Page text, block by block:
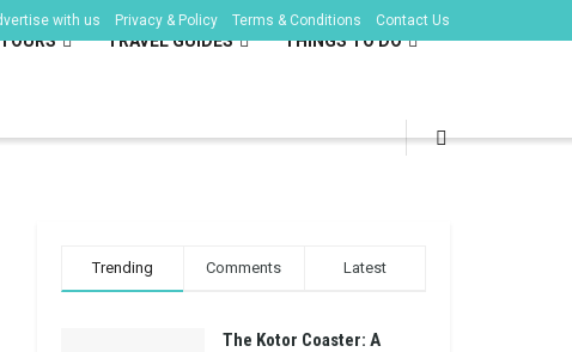
with us Privacy & Policy Terms & Conditions Contact Us
TRAVEL GUIDES THINGS TO DO
Trending Comments Latest
The Kotor Coaster: A